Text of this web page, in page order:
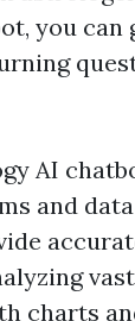
you can
AI
and
charts